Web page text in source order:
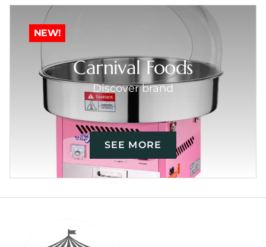
NEW!
Carnival Foods
Discover brand
SEE MORE